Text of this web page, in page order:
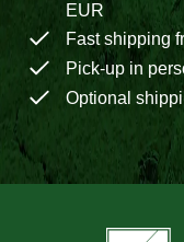
EUR
Fast shipping
Pick-up in
Optional